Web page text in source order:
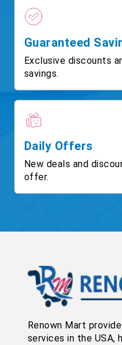
Guaranteed
Exclusive discounts
savings.
Daily Offers
New deals and
offer.
Renown Mart
services in the USA,